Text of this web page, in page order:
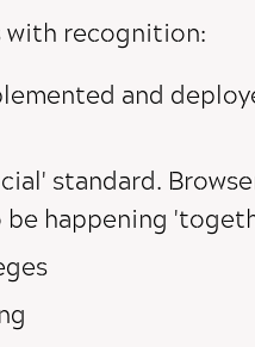
with recognition:
and
standard.
happening